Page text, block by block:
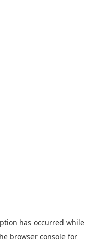
has occurred while
browser console for